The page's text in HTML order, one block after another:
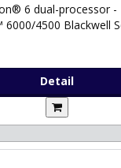
6 dual-processor -
6000/4500 Blackwell
Detail